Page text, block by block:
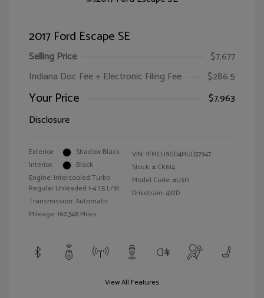
2017 Ford Escape SE
Selling Price
$7,677
Indiana Doc Fee + Electronic Filing Fee
$286.5
Your Price
$7,963
Disclosure
Exterior:
Shadow Black
Interior:
Black
Engine: Intercooled Turbo
Regular Unleaded I-4 1.5 L/91
Transmission: Automatic
Mileage: 160,348 Miles
VIN:1FMCU9GD4HUD37947
Stock: # CK614
Model Code: #U9G
Drivetrain: 4WD
View All Features